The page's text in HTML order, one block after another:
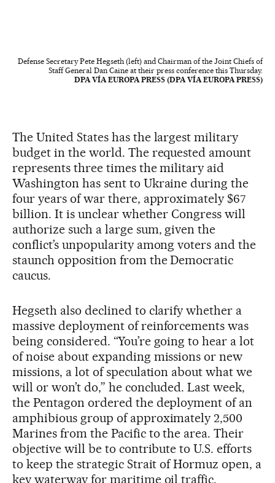
Defense Secretary Pete Hegseth (left) and Chairman of the Joint Chiefs of
Staff General Dan Caine at their press conference this Thursday.
DPA VÍA EUROPA PRESS (DPA VÍA EUROPA PRESS)
The United States has the largest military
budget in the world. The requested amount
represents three times the military aid
Washington has sent to Ukraine during the
four years of war there, approximately $67
billion. It is unclear whether Congress will
authorize such a large sum, given the
conflict’s unpopularity among voters and the
staunch opposition from the Democratic
caucus.
Hegseth also declined to clarify whether a
massive deployment of reinforcements was
being considered. “You’re going to hear a lot
of noise about expanding missions or new
missions, a lot of speculation about what we
will or won’t do,” he concluded. Last week,
the Pentagon ordered the deployment of an
amphibious group of approximately 2,500
Marines from the Pacific to the area. Their
objective will be to contribute to U.S. efforts
to keep the strategic Strait of Hormuz open, a
key waterway for maritime oil traffic.